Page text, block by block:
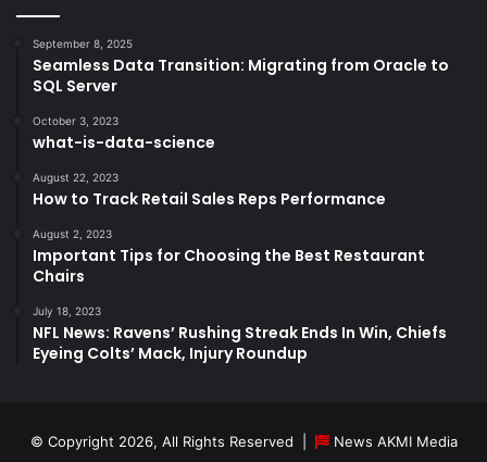
September 8, 2025
Seamless Data Transition: Migrating from Oracle to
SQL Server
October 3, 2023
what-is-data-science
August 22, 2023
How to Track Retail Sales Reps Performance
August 2, 2023
Important Tips for Choosing the Best Restaurant
Chairs
July 18, 2023
NFL News: Ravens’ Rushing Streak Ends In Win, Chiefs
Eyeing Colts’ Mack, Injury Roundup
© Copyright 2026, All Rights Reserved |
News AKMI Media